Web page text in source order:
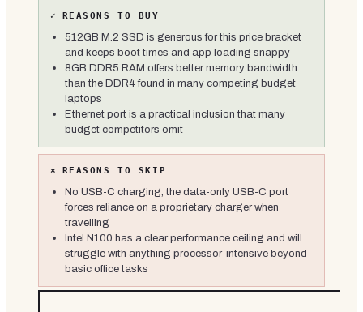
✓ REASONS TO BUY
512GB M.2 SSD is generous for this price bracket
and keeps boot times and app loading snappy
8GB DDR5 RAM offers better memory bandwidth
than the DDR4 found in many competing budget
laptops
Ethernet port is a practical inclusion that many
budget competitors omit
× REASONS TO SKIP
No USB-C charging; the data-only USB-C port
forces reliance on a proprietary charger when
travelling
Intel N100 has a clear performance ceiling and will
struggle with anything processor-intensive beyond
basic office tasks